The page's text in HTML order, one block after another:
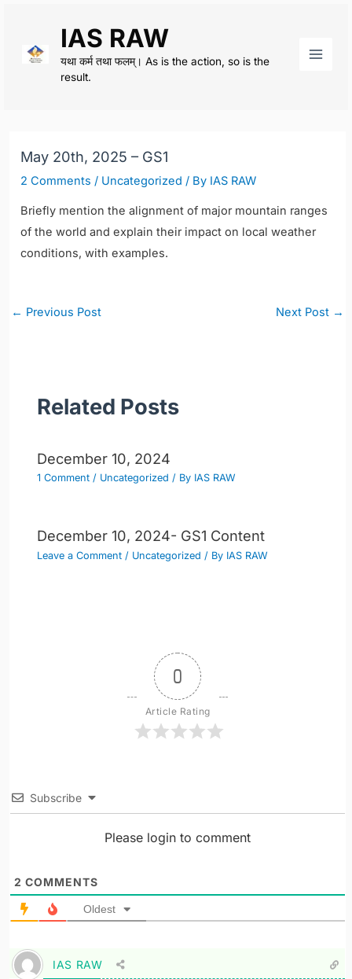
content
IAS RAW
यथा कर्म तथा फलम्। As is the action, so is the
result.
May 20th, 2025 – GS1
2 Comments / Uncategorized / By IAS RAW
Briefly mention the alignment of major mountain ranges
of the world and explain their impact on local weather
conditions, with examples.
Post
← Previous Post Next Post →
Related Posts
December 10, 2024
1 Comment / Uncategorized / By IAS RAW
December 10, 2024- GS1 Content
Leave a Comment / Uncategorized / By IAS RAW
0
Article Rating
Subscribe
Please login to comment
2 COMMENTS
Oldest
IAS RAW